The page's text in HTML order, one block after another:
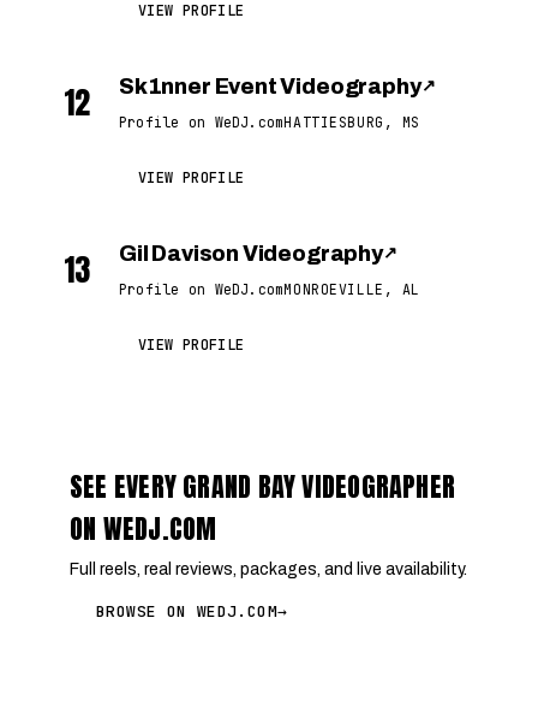
VIEW PROFILE
12 Sk1nner Event Videography↗
Profile on WeDJ.comHATTIESBURG, MS
VIEW PROFILE
13 Gil Davison Videography↗
Profile on WeDJ.comMONROEVILLE, AL
VIEW PROFILE
SEE EVERY GRAND BAY VIDEOGRAPHER
ON WEDJ.COM
Full reels, real reviews, packages, and live availability.
BROWSE ON WEDJ.COM→